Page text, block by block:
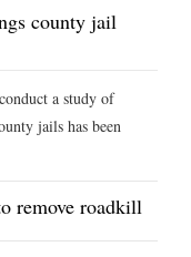
county jail
a study of
jails has been
remove roadkill